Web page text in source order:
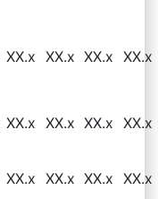
XX.x XX.x XX.x XX.x
XX.x XX.x XX.x XX.x
XX.x XX.x XX.x XX.x